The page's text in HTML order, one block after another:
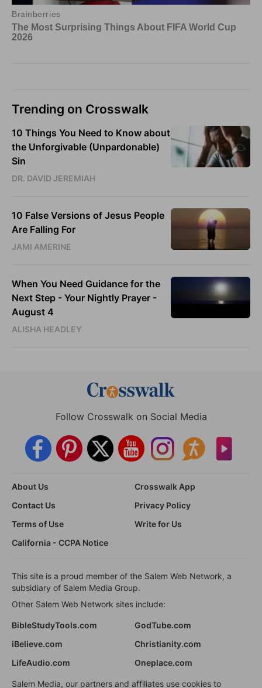
Trending on Crosswalk
10 Things You Need to Know about
the Unforgivable (Unpardonable)
Sin
DR. DAVID JEREMIAH
10 False Versions of Jesus People
Are Falling For
JAMI AMERINE
When You Need Guidance for the
Next Step - Your Nightly Prayer -
August 4
ALISHA HEADLEY
Follow Crosswalk on Social Media
About Us
Crosswalk App
Contact Us
Privacy Policy
Terms of Use
Write for Us
California - CCPA Notice
This site is a proud member of the Salem Web Network, a
subsidiary of Salem Media Group.
Other Salem Web Network sites include:
BibleStudyTools.com
GodTube.com
iBelieve.com
Christianity.com
LifeAudio.com
Oneplace.com
Salem Media, our partners and affiliates use cookies to